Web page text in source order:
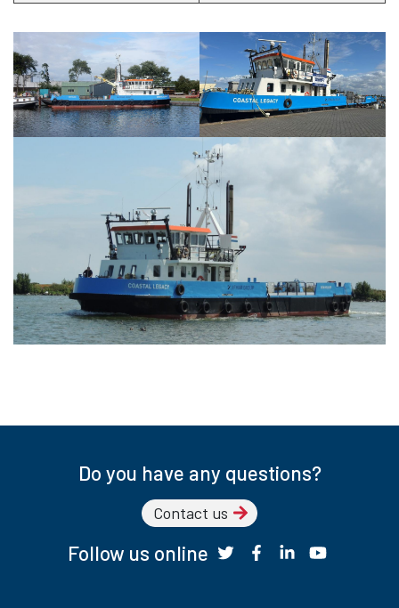
Do you have any questions?
Contact us
Follow us online